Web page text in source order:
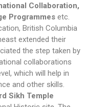
Collaboration,
Programmes etc.
British Columbia
extended their
the step taken by
collaborations
which will help in
and other skills.
Sikh Temple